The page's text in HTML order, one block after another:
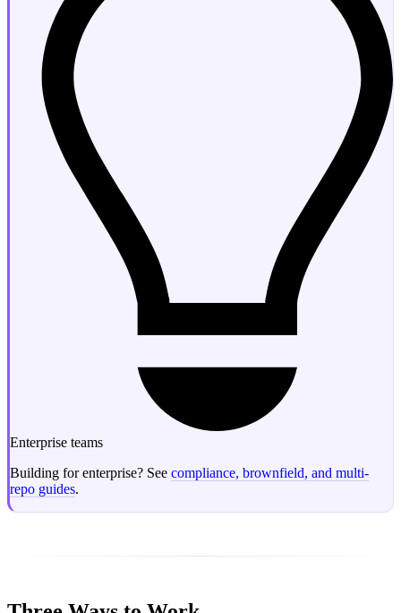
Enterprise teams
Building for enterprise? See compliance, brownfield, and multi-
repo guides.